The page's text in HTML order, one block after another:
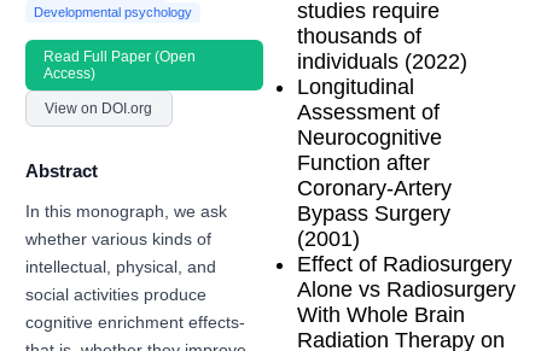
Developmental psychology
Read Full Paper (Open
Access)
View on DOI.org
Abstract
In this monograph, we ask
whether various kinds of
intellectual, physical, and
social activities produce
cognitive enrichment effects-
studies require
thousands of
individuals (2022)
Longitudinal
Assessment of
Neurocognitive
Function after
Coronary-Artery
Bypass Surgery
(2001)
Effect of Radiosurgery
Alone vs Radiosurgery
With Whole Brain
Radiation Therapy on